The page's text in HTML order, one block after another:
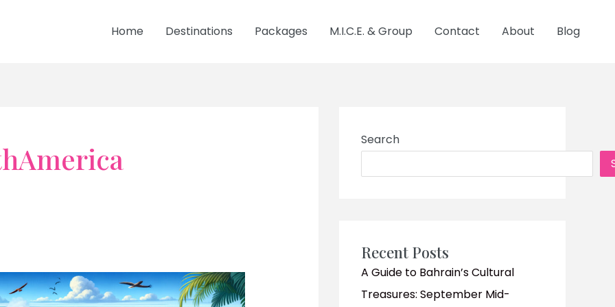
Home Destinations Packages M.I.C.E. & Group Contact About Blog
Search
Recent Posts
A Guide to Bahrain’s Cultural
Treasures: September Mid-